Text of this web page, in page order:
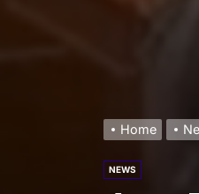
Home
NEWS